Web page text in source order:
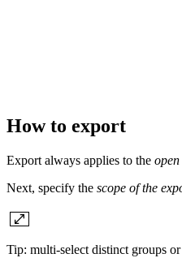
How to export
Export always applies to the
Next, specify the scope of the
Tip: multi-select distinct groups